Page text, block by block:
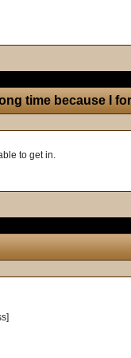
time because I
to get in.